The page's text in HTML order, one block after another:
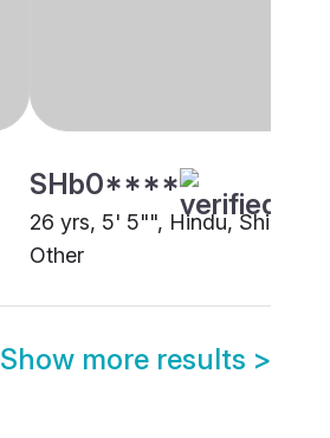
SHb0****
26 yrs, 5' 5"", Hindu, Shimpi,
Other
Show more results >